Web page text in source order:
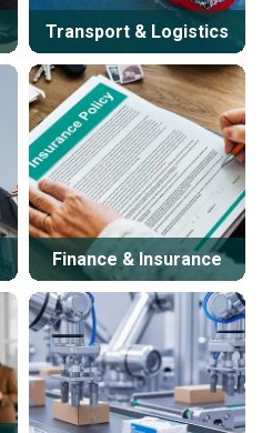
Transport & Logistics
Finance & Insurance